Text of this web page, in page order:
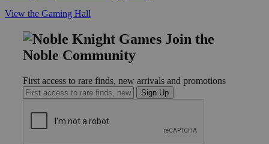
View the Gaming Hall
Join the
Noble Community
First access to rare finds, new arrivals and promotions
Sign Up